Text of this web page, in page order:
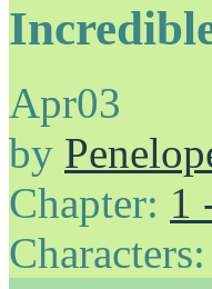
Apr03
by
Chapter: 1
Characters: